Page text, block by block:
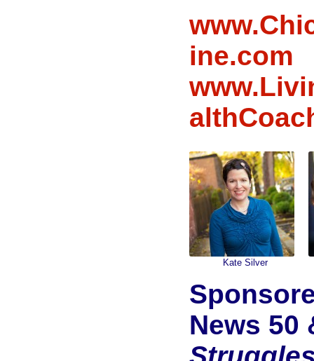
ine.com
Kate Silver
News 50